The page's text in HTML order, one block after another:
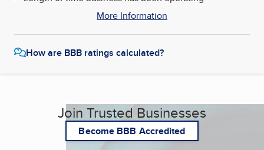
More Information
How are BBB ratings calculated?
Join Trusted Businesses
Become BBB Accredited